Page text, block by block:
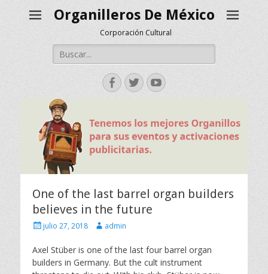
Organilleros De México
Corporación Cultural
Buscar:
Facebook
TwitterYouTube
One of the last barrel organ builders
believes in the future
Escritojulio 27, 2018 Autoradmin
Axel Stüber is one of the last four barrel organ
builders in Germany. But the cult instrument